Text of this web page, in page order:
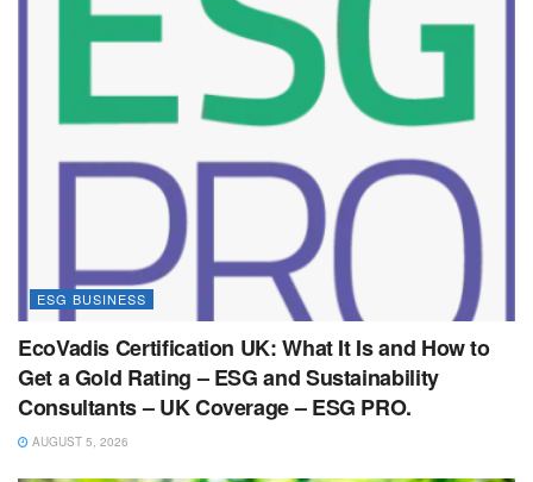
ESG BUSINESS
EcoVadis Certification UK: What It Is and How to
Get a Gold Rating – ESG and Sustainability
Consultants – UK Coverage – ESG PRO.
AUGUST 5, 2026